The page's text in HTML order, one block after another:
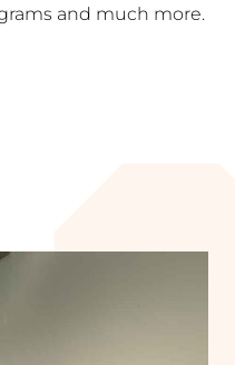
and much more.